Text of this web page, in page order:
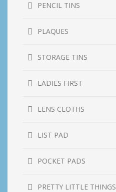
PENCIL TINS
PLAQUES
STORAGE TINS
LADIES FIRST
LENS CLOTHS
LIST PAD
POCKET PADS
PRETTY LITTLE THINGS